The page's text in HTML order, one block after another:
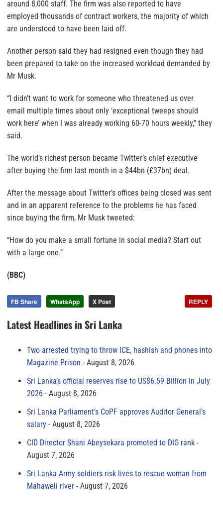
around 8,000 staff. The firm was also reported to have
employed thousands of contract workers, the majority of which
are understood to have been laid off.
Another person said they had resigned even though they had
been prepared to take on the increased workload demanded by
Mr Musk.
“I didn’t want to work for someone who threatened us over
email multiple times about only ‘exceptional tweeps should
work here’ when I was already working 60-70 hours weekly,” they
said.
The world’s richest person became Twitter’s chief executive
after buying the firm last month in a $44bn (£37bn) deal.
After the message about Twitter’s offices being closed was sent
and in an apparent reference to the problems he has faced
since buying the firm, Mr Musk tweeted:
“How do you make a small fortune in social media? Start out
with a large one.”
(BBC)
FB Share WhatsApp X Post REPLY
Latest Headlines in Sri Lanka
Two arrested trying to throw ICE, hashish and phones into
Magazine Prison
August 8, 2026
Sri Lanka’s official reserves rise to US$6.59 Billion in July
2026
August 8, 2026
Sri Lanka Parliament’s CoPF approves Auditor General’s
salary
August 8, 2026
CID Director Shani Abeysekara promoted to DIG rank
August 7, 2026
Sri Lanka Army soldiers risk lives to rescue woman from
Mahaweli river
August 7, 2026